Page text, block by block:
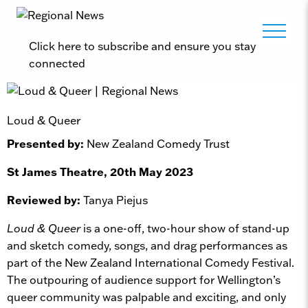
Click here to subscribe and ensure you stay
connected
Loud & Queer
Presented by: New Zealand Comedy Trust
St James Theatre, 20th May 2023
Reviewed by: Tanya Piejus
Loud & Queeris a one-off, two-hour show of stand-up
and sketch comedy, songs, and drag performances as
part of the New Zealand International Comedy Festival.
The outpouring of audience support for Wellington’s
queer community was palpable and exciting, and only